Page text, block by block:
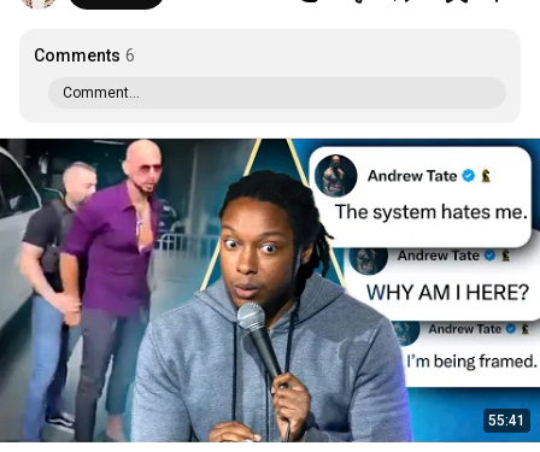
Comments 6
Comment...
55:41